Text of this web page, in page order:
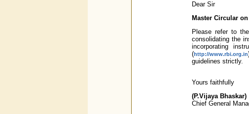
Dear Sir
Master Circular
Please refer to
consolidating the
incorporating
(http://www.rbi.org.in
guidelines strictly.
Yours faithfully
(P.Vijaya Bhaskar)
Chief General